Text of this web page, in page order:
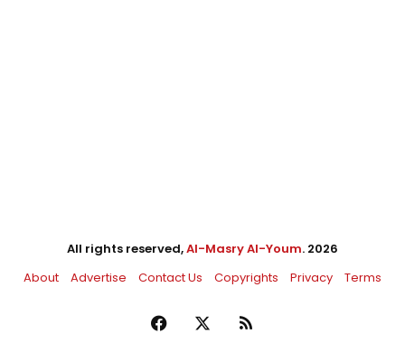
All rights reserved,Al-Masry Al-Youm. 2026
About
Advertise Contact Us Copyrights Privacy Terms
Facebook RSS